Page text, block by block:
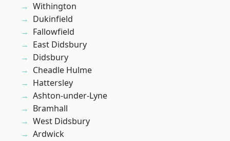
Withington
Dukinfield
Fallowfield
East Didsbury
Didsbury
Cheadle Hulme
Hattersley
Ashton-under-Lyne
Bramhall
West Didsbury
Ardwick